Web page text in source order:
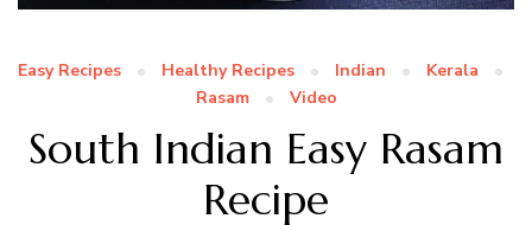
Easy Recipes Healthy Recipes Indian
Kerala
Rasam
Video
South Indian Easy Rasam
Recipe